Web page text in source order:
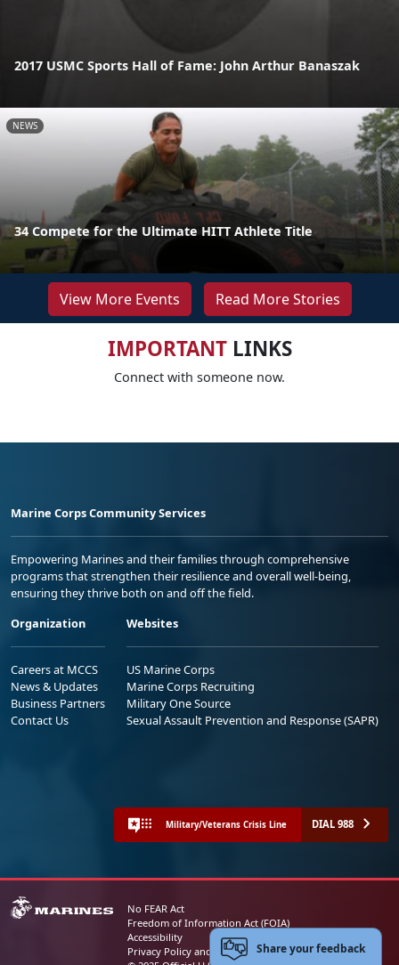
2017 USMC Sports Hall of Fame: John Arthur Banaszak
NEWS
34 Compete for the Ultimate HITT Athlete Title
View More Events Read More Stories
IMPORTANTLINKS
Connect with someone now.
Marine Corps Community Services
Empowering Marines and their families through comprehensive
programs that strengthen their resilience and overall well-being,
ensuring they thrive both on and off the field.
Organization
Careers at MCCS
News & Updates
Business Partners
Contact Us
Websites
US Marine Corps
Marine Corps Recruiting
Military One Source
Sexual Assault Prevention and Response (SAPR)
Military/Veterans Crisis Line DIAL 988
No FEAR Act
Freedom of Information Act (FOIA)
Accessibility
Privacy Policy and Security NoticeShare your feedback